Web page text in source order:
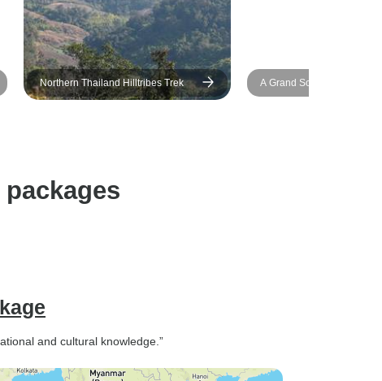
Northern Thailand Hilltribes Trek
A Grand Southeast Asia
18 Days
and cultural knowledge.”